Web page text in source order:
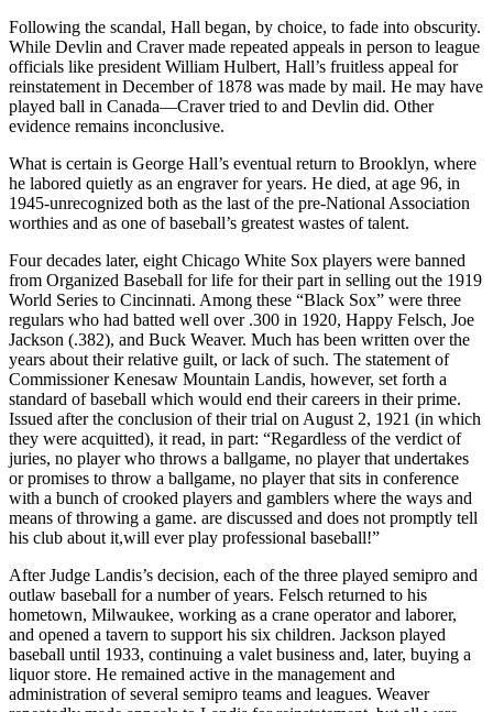
Following the scandal, Hall began, by choice, to fade into obscurity.
While Devlin and Craver made repeated appeals in person to league
officials like president William Hulbert, Hall’s fruitless appeal for
reinstatement in December of 1878 was made by mail. He may have
played ball in Canada—Craver tried to and Devlin did. Other
evidence remains inconclusive.
What is certain is George Hall’s eventual return to Brooklyn, where
he labored quietly as an engraver for years. He died, at age 96, in
1945-unrecognized both as the last of the pre-National Association
worthies and as one of baseball’s greatest wastes of talent.
Four decades later, eight Chicago White Sox players were banned
from Organized Baseball for life for their part in selling out the 1919
World Series to Cincinnati. Among these “Black Sox” were three
regulars who had batted well over .300 in 1920, Happy Felsch, Joe
Jackson (.382), and Buck Weaver. Much has been written over the
years about their relative guilt, or lack of such. The statement of
Commissioner Kenesaw Mountain Landis, however, set forth a
standard of baseball which would end their careers in their prime.
Issued after the conclusion of their trial on August 2, 1921 (in which
they were acquitted), it read, in part: “Regardless of the verdict of
juries, no player who throws a ballgame, no player that undertakes
or promises to throw a ballgame, no player that sits in conference
with a bunch of crooked players and gamblers where the ways and
means of throwing a game. are discussed and does not promptly tell
his club about it,will ever play professional baseball!”
After Judge Landis’s decision, each of the three played semipro and
outlaw baseball for a number of years. Felsch returned to his
hometown, Milwaukee, working as a crane operator and laborer,
and opened a tavern to support his six children. Jackson played
baseball until 1933, continuing a valet business and, later, buying a
liquor store. He remained active in the management and
administration of several semipro teams and leagues. Weaver